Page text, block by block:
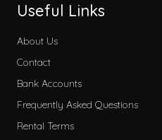
Useful Links
About Us
Contact
Bank Accounts
Frequently Asked Questions
Rental Terms